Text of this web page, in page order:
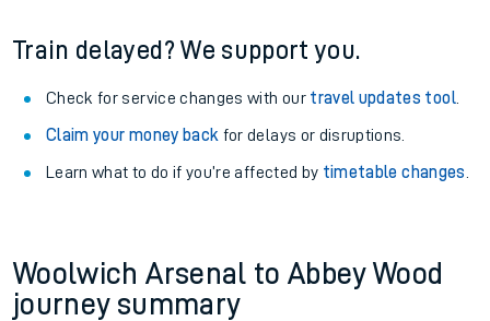
Train delayed? We support you.
Check for service changes with our travel updates tool.
Claim your money back for delays or disruptions.
Learn what to do if you’re affected by timetable changes
Woolwich Arsenal to Abbey Wood
journey summary